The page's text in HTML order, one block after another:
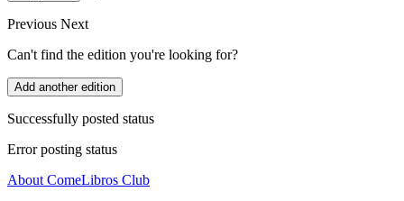
Previous Next
Can't find the edition you're looking for?
Add another edition
Successfully posted status
Error posting status
About ComeLibros Club